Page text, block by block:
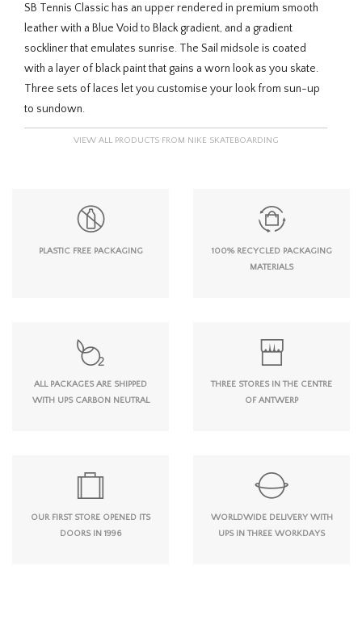
SB Tennis Classic has an upper rendered in premium smooth
leather with a Blue Void to Black gradient, and a gradient
sockliner that emulates sunrise. The Sail midsole is coated
with a layer of black paint that gains a worn look as you skate.
Three sets of laces let you customise your look from sun-up
to sundown.
VIEW ALL PRODUCTS FROM NIKE SKATEBOARDING
PLASTIC FREE PACKAGING
100% RECYCLED PACKAGING
MATERIALS
ALL PACKAGES ARE SHIPPED
WITH UPS CARBON NEUTRAL
THREE STORES IN THE CENTRE
OF ANTWERP
OUR FIRST STORE OPENED ITS
DOORS IN 1996
WORLDWIDE DELIVERY WITH
UPS IN THREE WORKDAYS